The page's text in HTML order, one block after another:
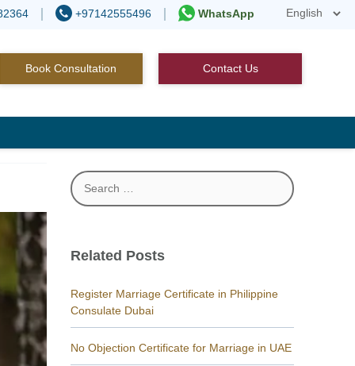
+97142555496 WhatsApp
Book Consultation Contact Us
Search
for:
Related Posts
Register Marriage Certificate in Philippine
Consulate Dubai
No Objection Certificate for Marriage in UAE